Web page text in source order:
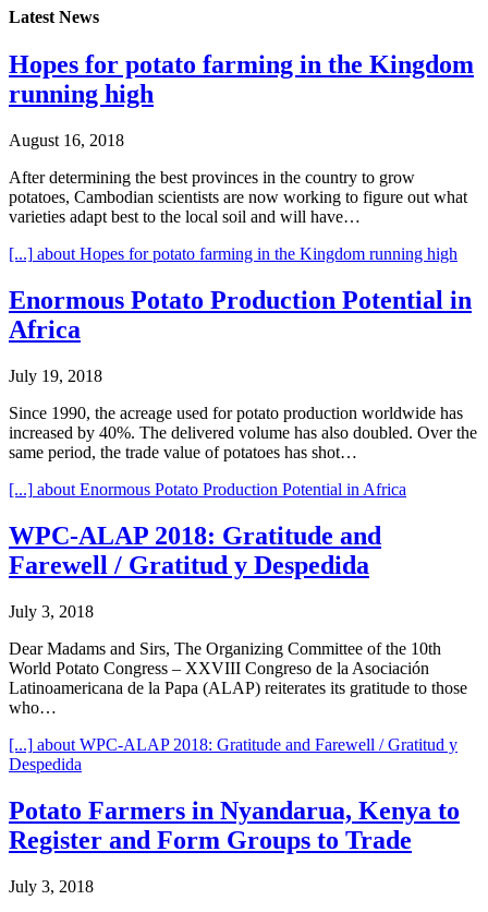
Latest News
Hopes for potato farming in the Kingdom
running high
August 16, 2018
After determining the best provinces in the country to grow
potatoes, Cambodian scientists are now working to figure out what
varieties adapt best to the local soil and will have…
[...] about Hopes for potato farming in the Kingdom running high
Enormous Potato Production Potential in
Africa
July 19, 2018
Since 1990, the acreage used for potato production worldwide has
increased by 40%. The delivered volume has also doubled. Over the
same period, the trade value of potatoes has shot…
[...] about Enormous Potato Production Potential in Africa
WPC-ALAP 2018: Gratitude and
Farewell / Gratitud y Despedida
July 3, 2018
Dear Madams and Sirs, The Organizing Committee of the 10th
World Potato Congress – XXVIII Congreso de la Asociación
Latinoamericana de la Papa (ALAP) reiterates its gratitude to those
who…
[...] about WPC-ALAP 2018: Gratitude and Farewell / Gratitud y
Despedida
Potato Farmers in Nyandarua, Kenya to
Register and Form Groups to Trade
July 3, 2018